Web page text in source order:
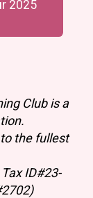
2025
Club is a
the fullest
ID#23-